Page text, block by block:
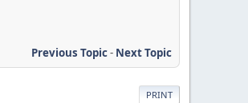
Previous Topic- Next Topic
PRINT